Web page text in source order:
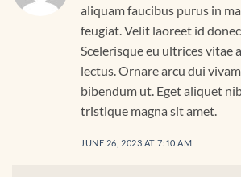
aliquam faucibus purus in
feugiat. Velit laoreet id
Scelerisque eu ultrices vitae
lectus. Ornare arcu dui
bibendum ut. Eget aliquet
tristique magna sit amet.
JUNE 26, 2023 AT 7:10 AM